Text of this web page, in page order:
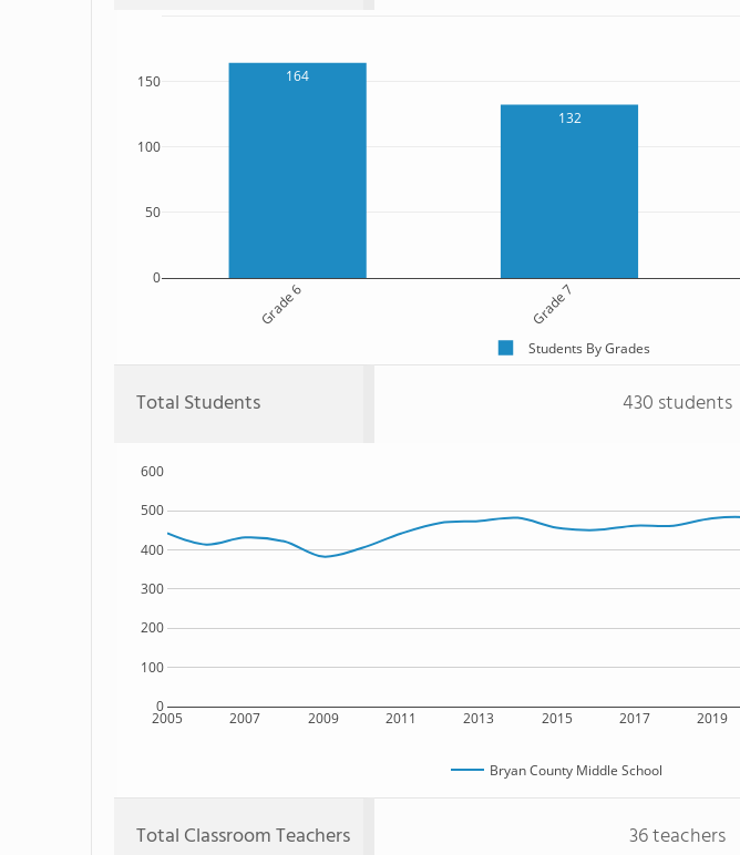
164
132
Grade 6 Grade 7
0
50
100
150
Students By Grades
Total Students 430 students
2005 2007 2009 2011 2013 2015 2017 2019
0
100
200
300
400
500
600
Bryan County Middle School
Total Classroom Teachers 36 teachers